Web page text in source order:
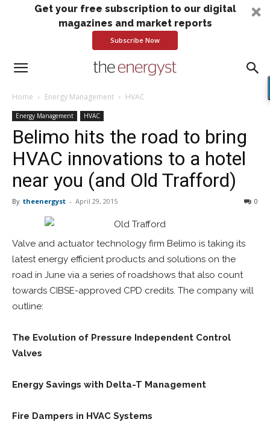
Get your free subscription to our digital
magazines and market reports
Subscribe Now
Home Energy Management HVAC
Energy Management HVAC
Belimo hits the road to bring
HVAC innovations to a hotel
near you (and Old Trafford)
By theenergyst - April 29, 2015 0
Valve and actuator technology firm Belimo is taking its
latest energy efficient products and solutions on the
road in June via a series of roadshows that also count
towards CIBSE-approved CPD credits. The company will
outline:
The Evolution of Pressure Independent Control
Valves
Energy Savings with Delta-T Management
Fire Dampers in HVAC Systems